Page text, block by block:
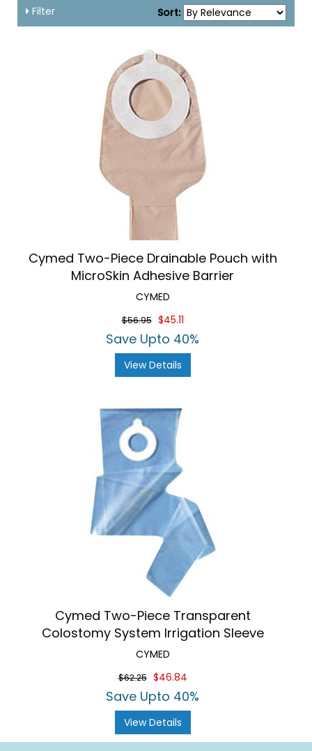
Filter
Sort:
Cymed Two-Piece Drainable Pouch with
MicroSkin Adhesive Barrier
CYMED
$56.95 $45.11
Save Upto 40%
View Details
Cymed Two-Piece Transparent
Colostomy System Irrigation Sleeve
CYMED
$62.25 $46.84
Save Upto 40%
View Details